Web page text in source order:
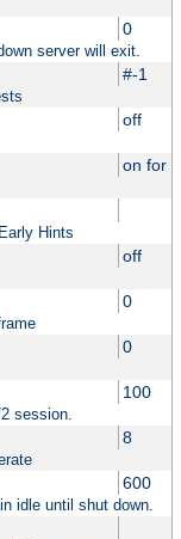
0
server will exit.
#-1
off
on for
Hints
off
0
0
100
session.
8
600
idle until shut down.